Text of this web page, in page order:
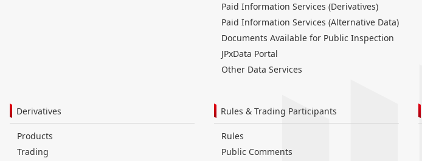
Paid Information Services (Derivatives)
Paid Information Services (Alternative Data)
Documents Available for Public Inspection
JPxData Portal
Other Data Services
Derivatives
Products
Trading
Rules & Trading Participants
Rules
Public Comments